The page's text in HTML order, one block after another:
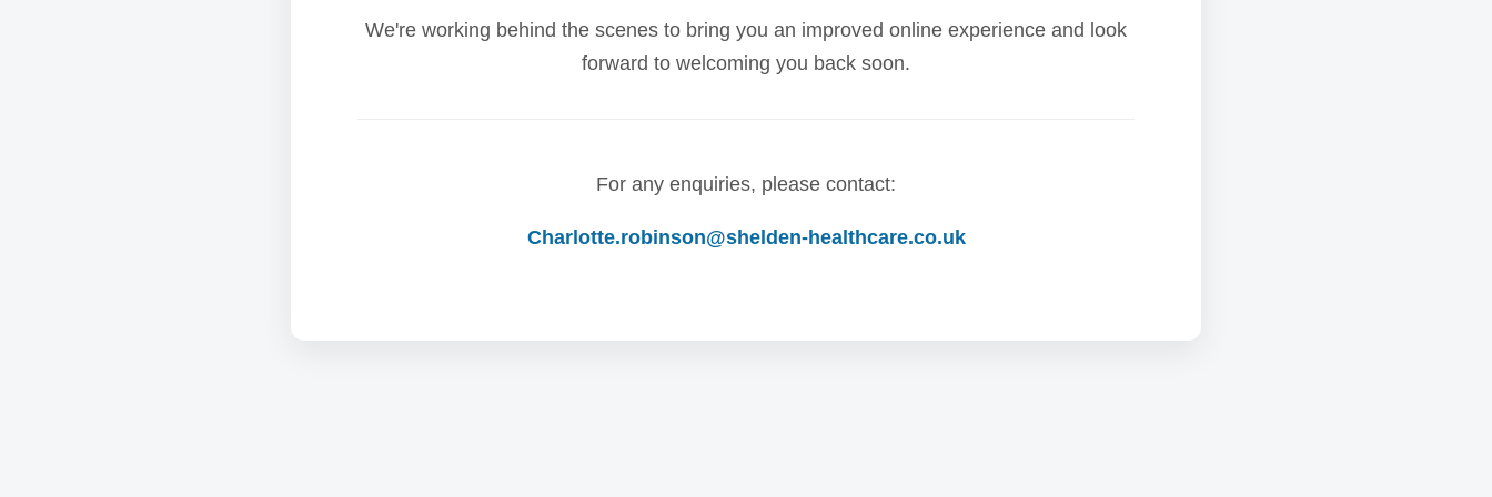
We're working behind the scenes to bring you an improved online experience and look
forward to welcoming you back soon.
For any enquiries, please contact:
Charlotte.robinson@shelden-healthcare.co.uk